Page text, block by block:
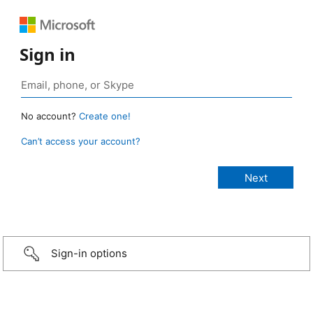
Sign in
No account? Create one!
Can’t access your account?
Sign-in options